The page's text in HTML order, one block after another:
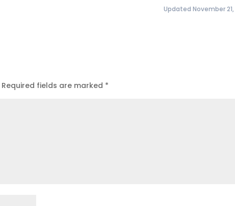
Updated November
Required fields are marked *